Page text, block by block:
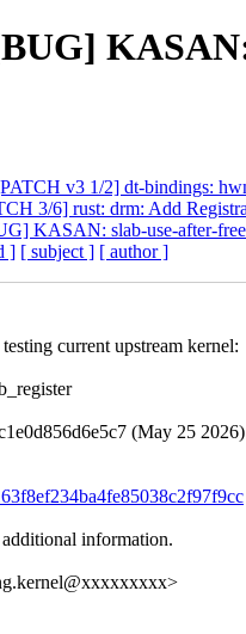
v3 1/2] dt-bindings:
3/6] rust: drm: Add
KASAN: slab-use-after-
] [ subject ] [ author ]
current upstream kernel:
(May 25 2026)
information.